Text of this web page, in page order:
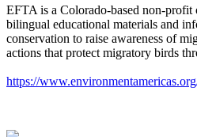
EFTA is a Colorado-based non-profit
bilingual educational materials and
conservation to raise awareness of
actions that protect migratory birds
https://